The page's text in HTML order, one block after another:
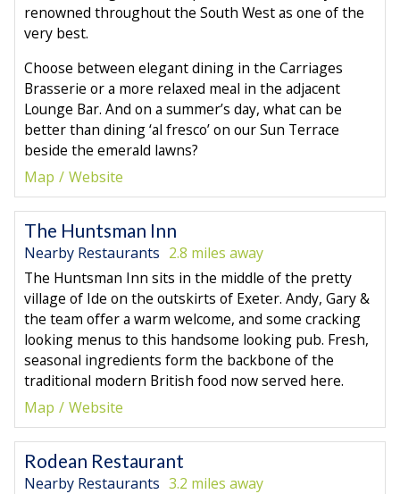
renowned throughout the South West as one of the
very best.
Choose between elegant dining in the Carriages
Brasserie or a more relaxed meal in the adjacent
Lounge Bar. And on a summer’s day, what can be
better than dining ‘al fresco’ on our Sun Terrace
beside the emerald lawns?
Map
Website
The Huntsman Inn
Nearby Restaurants 2.8 miles away
The Huntsman Inn sits in the middle of the pretty
village of Ide on the outskirts of Exeter. Andy, Gary &
the team offer a warm welcome, and some cracking
looking menus to this handsome looking pub. Fresh,
seasonal ingredients form the backbone of the
traditional modern British food now served here.
Map
Website
Rodean Restaurant
Nearby Restaurants 3.2 miles away